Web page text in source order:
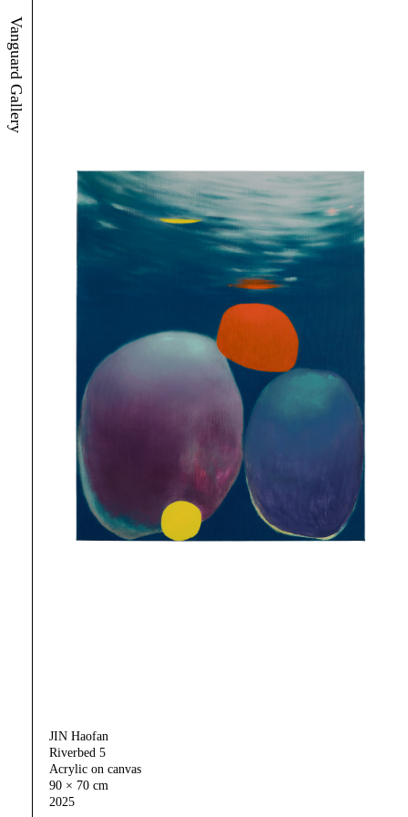
Vanguard Gallery
JIN Haofan
Riverbed 5
Acrylic on canvas
90 × 70 cm
2025